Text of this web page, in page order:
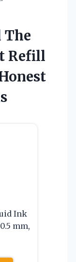
The
Refill
Ink
mm,